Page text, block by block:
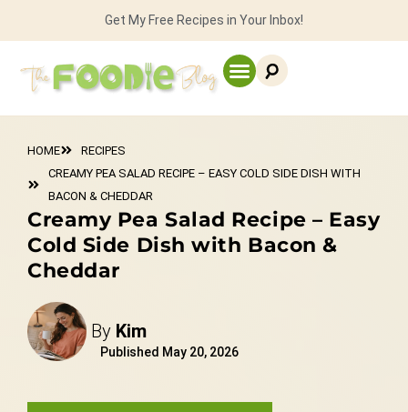
Get My Free Recipes in Your Inbox!
HOME
RECIPES
CREAMY PEA SALAD RECIPE – EASY COLD SIDE DISH WITH
BACON & CHEDDAR
Creamy Pea Salad Recipe – Easy
Cold Side Dish with Bacon &
Cheddar
By Kim
Published May 20, 2026